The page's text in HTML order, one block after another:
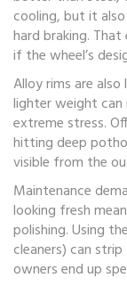
cooling, but it
hard braking.
if the wheel’s
Alloy rims are
lighter weight can
extreme stress.
hitting deep
visible from the
Maintenance
looking fresh
polishing. Using
cleaners) can
owners end up